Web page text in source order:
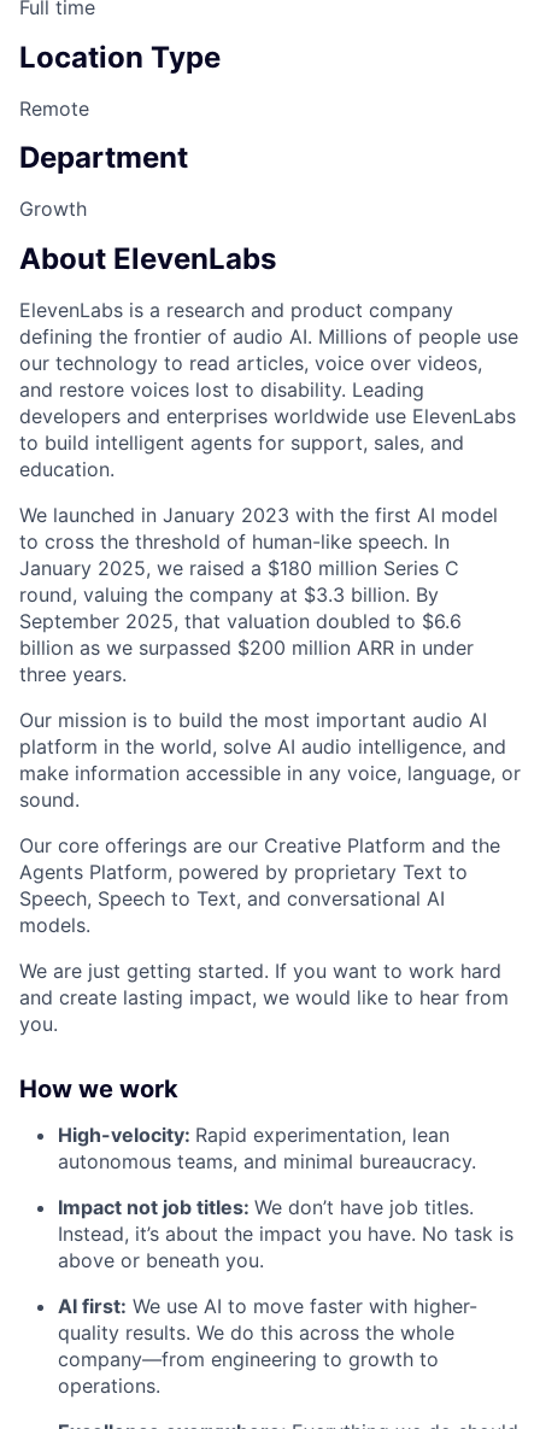
Full time
Location Type
Remote
Department
Growth
About ElevenLabs
ElevenLabs is a research and product company
defining the frontier of audio AI. Millions of people use
our technology to read articles, voice over videos,
and restore voices lost to disability. Leading
developers and enterprises worldwide use ElevenLabs
to build intelligent agents for support, sales, and
education.
We launched in January 2023 with the first AI model
to cross the threshold of human-like speech. In
January 2025, we raised a $180 million Series C
round, valuing the company at $3.3 billion. By
September 2025, that valuation doubled to $6.6
billion as we surpassed $200 million ARR in under
three years.
Our mission is to build the most important audio AI
platform in the world, solve AI audio intelligence, and
make information accessible in any voice, language, or
sound.
Our core offerings are our Creative Platform and the
Agents Platform, powered by proprietary Text to
Speech, Speech to Text, and conversational AI
models.
We are just getting started. If you want to work hard
and create lasting impact, we would like to hear from
you.
How we work
High-velocity: Rapid experimentation, lean
autonomous teams, and minimal bureaucracy.
Impact not job titles: We don’t have job titles.
Instead, it’s about the impact you have. No task is
above or beneath you.
AI first: We use AI to move faster with higher-
quality results. We do this across the whole
company—from engineering to growth to
operations.